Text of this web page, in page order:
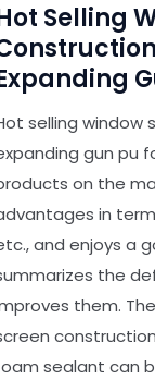
Selling
selling window
gun pu
on the
in
and enjoys a
the
them.
sealant can